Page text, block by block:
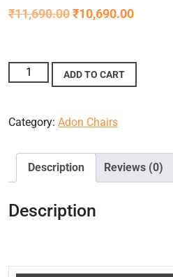
₹11,690.00₹10,690.00
ADD TO CART
Category: Adon Chairs
Description Reviews (0)
Description